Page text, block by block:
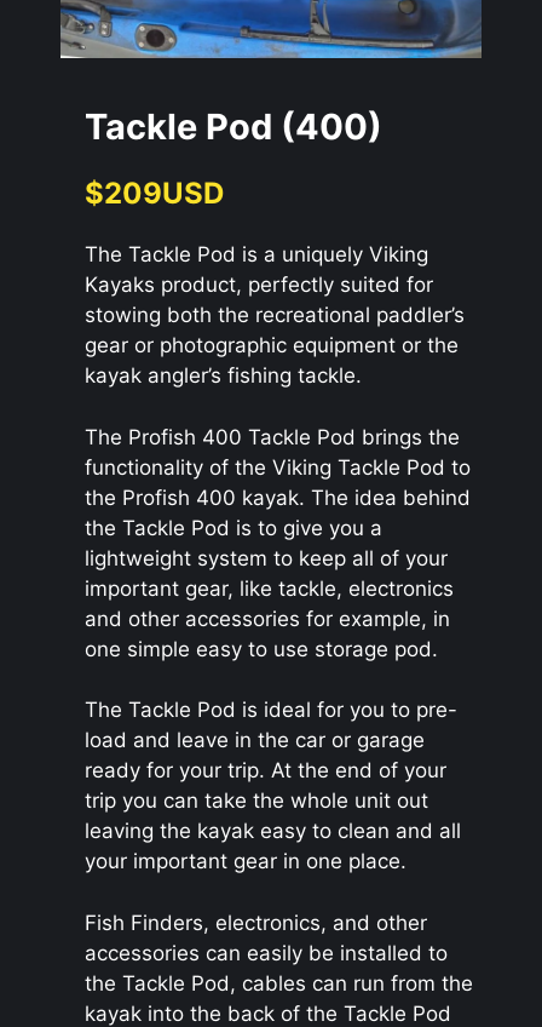
Tackle Pod (400)
$209USD
The Tackle Pod is a uniquely Viking
Kayaks product, perfectly suited for
stowing both the recreational paddler’s
gear or photographic equipment or the
kayak angler’s fishing tackle.
The Profish 400 Tackle Pod brings the
functionality of the Viking Tackle Pod to
the Profish 400 kayak. The idea behind
the Tackle Pod is to give you a
lightweight system to keep all of your
important gear, like tackle, electronics
and other accessories for example, in
one simple easy to use storage pod.
The Tackle Pod is ideal for you to pre-
load and leave in the car or garage
ready for your trip. At the end of your
trip you can take the whole unit out
leaving the kayak easy to clean and all
your important gear in one place.
Fish Finders, electronics, and other
accessories can easily be installed to
the Tackle Pod, cables can run from the
kayak into the back of the Tackle Pod